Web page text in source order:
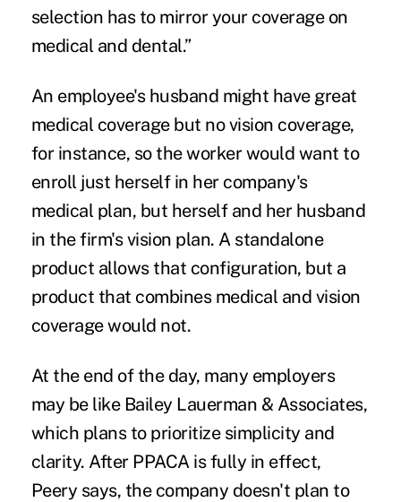
selection has to mirror your coverage on
medical and dental.”
An employee's husband might have great
medical coverage but no vision coverage,
for instance, so the worker would want to
enroll just herself in her company's
medical plan, but herself and her husband
in the firm's vision plan. A standalone
product allows that configuration, but a
product that combines medical and vision
coverage would not.
At the end of the day, many employers
may be like Bailey Lauerman & Associates,
which plans to prioritize simplicity and
clarity. After PPACA is fully in effect,
Peery says, the company doesn't plan to